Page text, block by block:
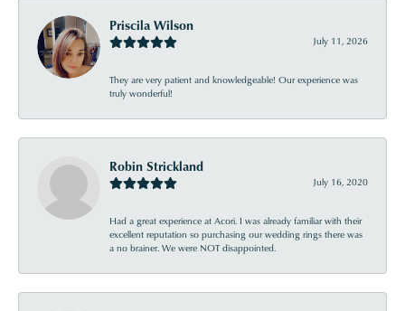
Priscila Wilson
July 11, 2026
They are very patient and knowledgeable! Our experience was
truly wonderful!
Robin Strickland
July 16, 2020
Had a great experience at Acori. I was already familiar with their
excellent reputation so purchasing our wedding rings there was
a no brainer. We were NOT disappointed.